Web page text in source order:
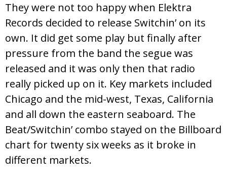
They were not too happy when Elektra
Records decided to release Switchin’ on its
own. It did get some play but finally after
pressure from the band the segue was
released and it was only then that radio
really picked up on it. Key markets included
Chicago and the mid-west, Texas, California
and all down the eastern seaboard. The
Beat/Switchin’ combo stayed on the Billboard
chart for twenty six weeks as it broke in
different markets.